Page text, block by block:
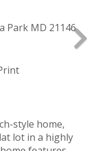
style home,
lot in a highly